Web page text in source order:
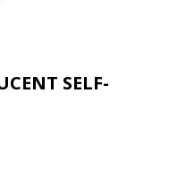
SELF-